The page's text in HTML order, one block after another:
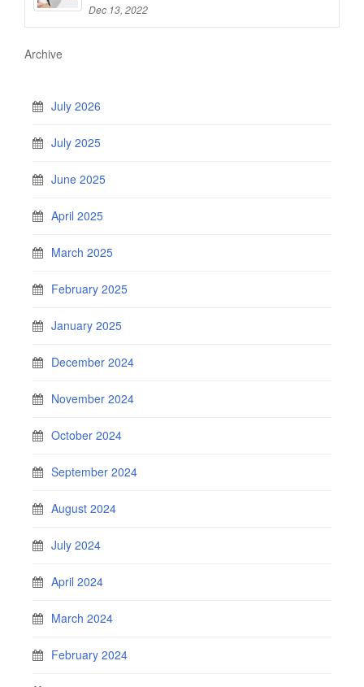
Dec 13, 2022
Archive
July 2026
July 2025
June 2025
April 2025
March 2025
February 2025
January 2025
December 2024
November 2024
October 2024
September 2024
August 2024
July 2024
April 2024
March 2024
February 2024